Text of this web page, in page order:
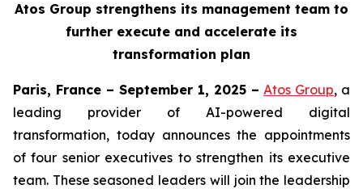
Atos Group strengthens its management team to
further execute and accelerate its
transformation plan
Paris, France – September 1, 2025 – Atos Group, a
leading provider of AI-powered digital
transformation, today announces the appointments
of four senior executives to strengthen its executive
team. These seasoned leaders will join the leadership